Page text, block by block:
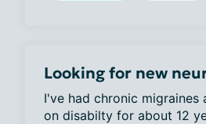
Looking for new
I've had chronic migraines
on disabilty for about 12